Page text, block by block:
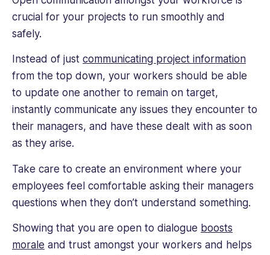
crucial for your projects to run smoothly and
safely.
Instead of just communicating project information
from the top down, your workers should be able
to update one another to remain on target,
instantly communicate any issues they encounter to
their managers, and have these dealt with as soon
as they arise.
Take care to create an environment where your
employees feel comfortable asking their managers
questions when they don’t understand something.
Showing that you are open to dialogue boosts
morale and trust amongst your workers and helps